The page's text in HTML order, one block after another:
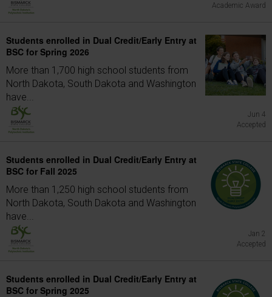
Academic Award
Students enrolled in Dual Credit/Early Entry at
BSC for Spring 2026
More than 1,700 high school students from
North Dakota, South Dakota and Washington
have...
Jun 4
Accepted
Students enrolled in Dual Credit/Early Entry at
BSC for Fall 2025
More than 1,250 high school students from
North Dakota, South Dakota and Washington
have...
Jan 2
Accepted
Students enrolled in Dual Credit/Early Entry at
BSC for Spring 2025